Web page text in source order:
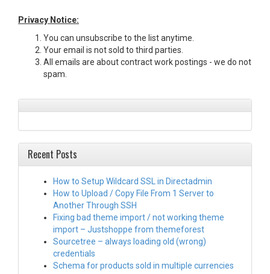
Privacy Notice:
You can unsubscribe to the list anytime.
Your email is not sold to third parties.
All emails are about contract work postings - we do not
spam.
Recent Posts
How to Setup Wildcard SSL in Directadmin
How to Upload / Copy File From 1 Server to
Another Through SSH
Fixing bad theme import / not working theme
import – Justshoppe from themeforest
Sourcetree – always loading old (wrong)
credentials
Schema for products sold in multiple currencies